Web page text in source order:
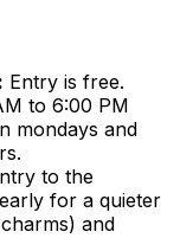
Entry is free.
to 6:00 PM
mondays and
to the
for a quieter
and